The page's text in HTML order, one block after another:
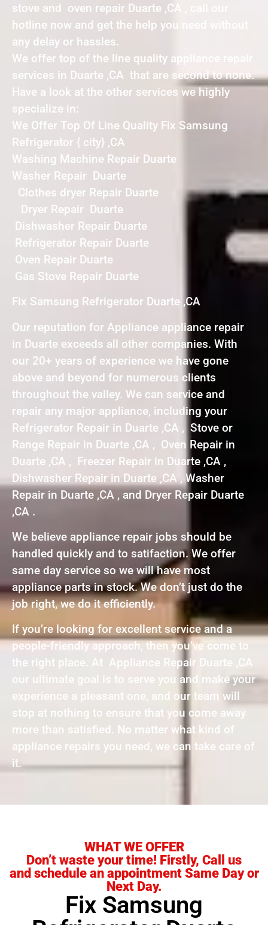
stove and oven repair Duarte ,CA , call our
hotline now and get the help you need without
any delay or hassles.
We offer top of the line quality appliance repair
services in Duarte ,CA that are second to none.
Have a look at the other services we highly
specialize in:
We Offer Top Of Line Quality Fix Samsung
Refrigerator { city} ,CA
Washing Machine Repair Duarte
Washer Repair Duarte
Clothes dryer Repair Duarte
Dryer Repair Duarte
Dishwasher Repair Duarte
Refrigerator Repair Duarte
Oven Repair Duarte
Gas Stove Repair Duarte
Fix Samsung Refrigerator Duarte ,CA
Our reputation for Appliance appliance repair
in Duarte exceeds all other companies. With
our 20+ years of experience we have gone
above and beyond for numerous clients
throughout the valley. We can service and
repair any major appliance, including your
Refrigerator Repair in Duarte ,CA , Stove or
Range Repair in Duarte ,CA , Oven Repair in
Duarte ,CA , Freezer Repair in Duarte ,CA ,
Dishwasher Repair in Duarte ,CA , Washer
Repair in Duarte ,CA , and Dryer Repair Duarte
,CA .
We believe appliance repair jobs should be
handled quickly and to satifaction. We offer
same day service so we will have most
appliance parts in stock. We don’t just do the
job right, we do it efficiently.
If you’re looking for excellent service and a
people-friendly approach, then you’ve come to
the right place. At Appliance Repair Duarte ,CA
our ultimate goal is to serve you and make your
experience a pleasant one, and our team will
stop at nothing to ensure that you come away
more than satisfied. No matter what kind of
appliance repairs you need, we can take care of
it.
WHAT WE OFFER
Don’t waste your time! Firstly, Call us
and schedule an appointment Same Day or
Next Day.
Fix Samsung